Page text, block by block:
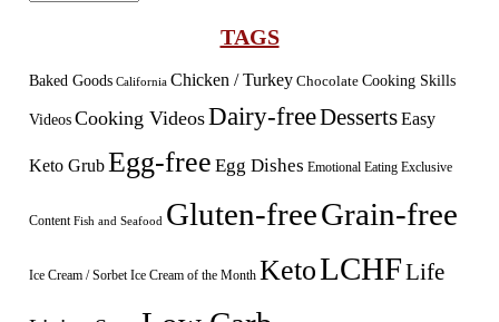
TAGS
Baked Goods California Chicken / Turkey Chocolate Cooking Skills
Videos Cooking VideosDairy-freeDessertsEasy
Keto GrubEgg-free Egg Dishes Emotional Eating Exclusive
Content Fish and Seafood Gluten-freeGrain-free
Ice Cream / Sorbet Ice Cream of the Month KetoLCHFLife